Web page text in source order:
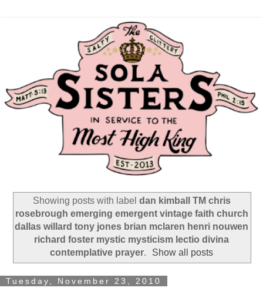
Showing posts with label dan kimball TM chris
rosebrough emerging emergent vintage faith church
dallas willard tony jones brian mclaren henri nouwen
richard foster mystic mysticism lectio divina
contemplative prayer. Show all posts
Tuesday, November 23, 2010